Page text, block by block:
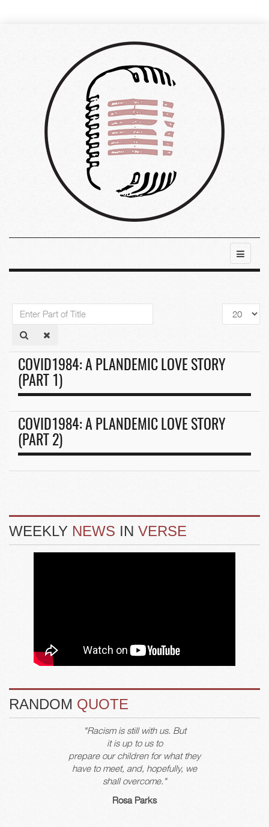
Enter
Part
Display
#
COVID1984: A PLANDEMIC LOVE STORY
(PART 1)
COVID1984: A PLANDEMIC LOVE STORY
(PART 2)
WEEKLY NEWS IN VERSE
RANDOM QUOTE
"Racism is still with us. But
it is up to us to
prepare our children for what they
have to meet, and, hopefully, we
shall overcome."
Rosa Parks